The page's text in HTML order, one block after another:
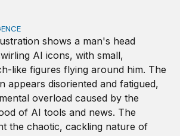
determine Gen Z’s trust in AI